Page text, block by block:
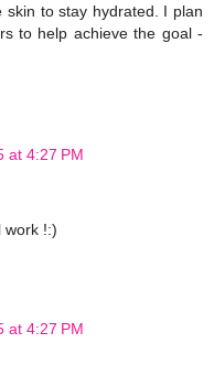
to stay hydrated. I plan
to help achieve the goal -
at 4:27 PM
work !:)
at 4:27 PM